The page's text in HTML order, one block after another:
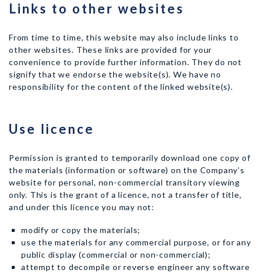
Links to other websites
From time to time, this website may also include links to
other websites. These links are provided for your
convenience to provide further information. They do not
signify that we endorse the website(s). We have no
responsibility for the content of the linked website(s).
Use licence
Permission is granted to temporarily download one copy of
the materials (information or software) on the Company’s
website for personal, non-commercial transitory viewing
only. This is the grant of a licence, not a transfer of title,
and under this licence you may not:
modify or copy the materials;
use the materials for any commercial purpose, or for any
public display (commercial or non-commercial);
attempt to decompile or reverse engineer any software